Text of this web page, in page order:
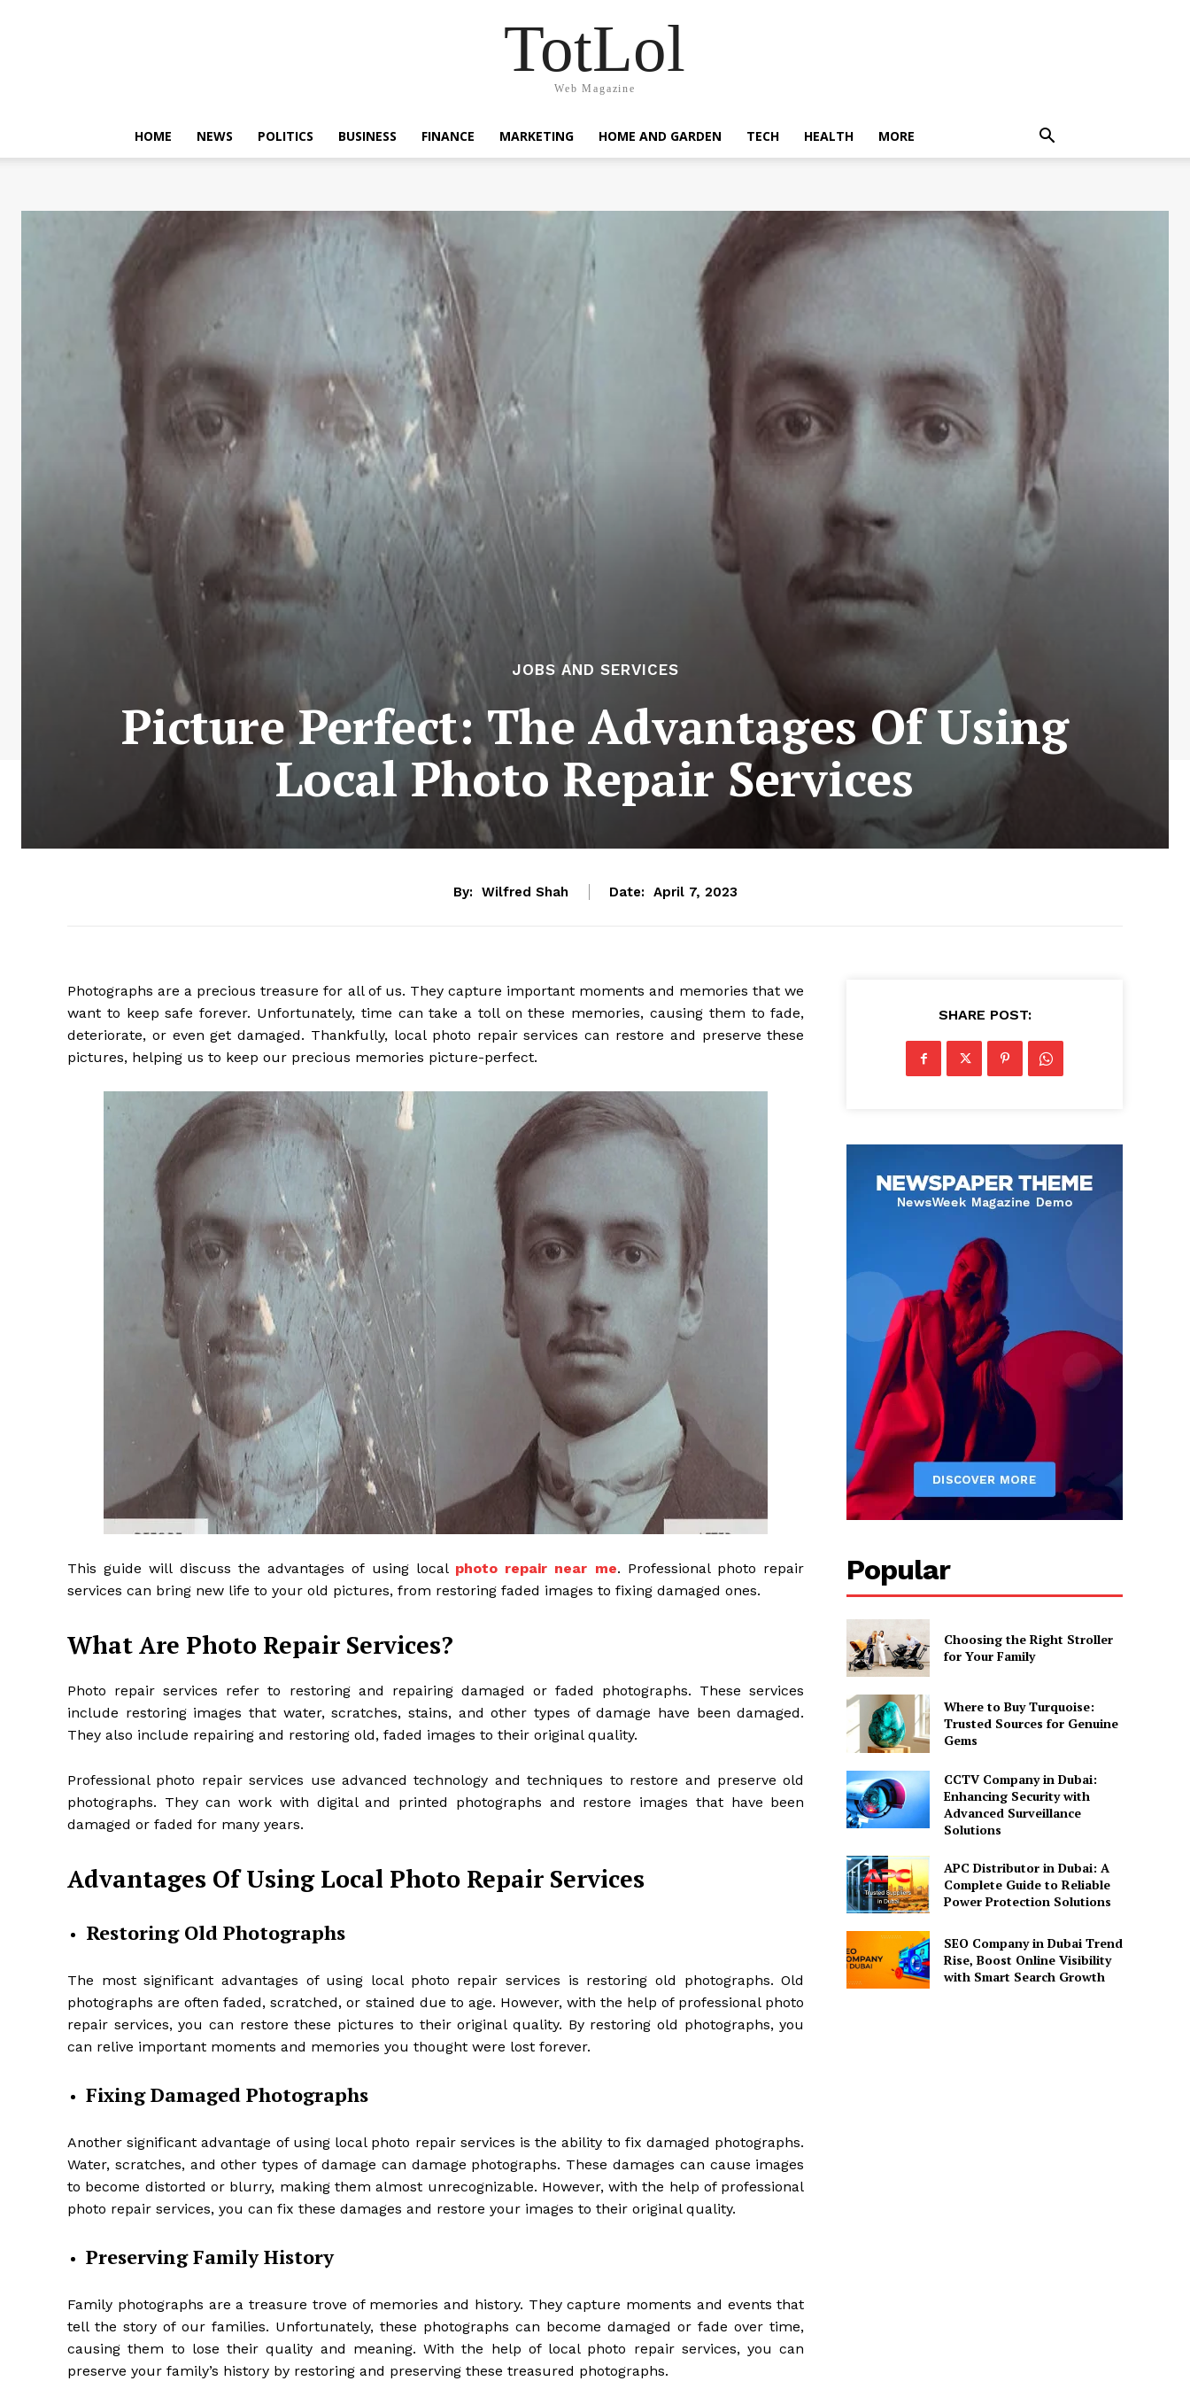
TotLol
Web Magazine
HOME NEWS POLITICS BUSINESS FINANCE MARKETING HOME AND GARDEN TECH HEALTH MORE
JOBS AND SERVICES
Picture Perfect: The Advantages Of Using
Local Photo Repair Services
By: Wilfred Shah Date: April 7, 2023
Photographs are a precious treasure for all of us. They capture important moments and memories that we
want to keep safe forever. Unfortunately, time can take a toll on these memories, causing them to fade,
deteriorate, or even get damaged. Thankfully, local photo repair services can restore and preserve these
pictures, helping us to keep our precious memories picture-perfect.
This guide will discuss the advantages of using local photo repair near me. Professional photo repair
services can bring new life to your old pictures, from restoring faded images to fixing damaged ones.
What Are Photo Repair Services?
Photo repair services refer to restoring and repairing damaged or faded photographs. These services
include restoring images that water, scratches, stains, and other types of damage have been damaged.
They also include repairing and restoring old, faded images to their original quality.
Professional photo repair services use advanced technology and techniques to restore and preserve old
photographs. They can work with digital and printed photographs and restore images that have been
damaged or faded for many years.
Advantages Of Using Local Photo Repair Services
Restoring Old Photographs
The most significant advantages of using local photo repair services is restoring old photographs. Old
photographs are often faded, scratched, or stained due to age. However, with the help of professional photo
repair services, you can restore these pictures to their original quality. By restoring old photographs, you
can relive important moments and memories you thought were lost forever.
Fixing Damaged Photographs
Another significant advantage of using local photo repair services is the ability to fix damaged photographs.
Water, scratches, and other types of damage can damage photographs. These damages can cause images
to become distorted or blurry, making them almost unrecognizable. However, with the help of professional
photo repair services, you can fix these damages and restore your images to their original quality.
Preserving Family History
Family photographs are a treasure trove of memories and history. They capture moments and events that
tell the story of our families. Unfortunately, these photographs can become damaged or fade over time,
causing them to lose their quality and meaning. With the help of local photo repair services, you can
preserve your family’s history by restoring and preserving these treasured photographs.
SHARE POST:
Popular
Choosing the Right Stroller
for Your Family
Where to Buy Turquoise:
Trusted Sources for Genuine
Gems
CCTV Company in Dubai:
Enhancing Security with
Advanced Surveillance
Solutions
APC Distributor in Dubai: A
Complete Guide to Reliable
Power Protection Solutions
SEO Company in Dubai Trend
Rise, Boost Online Visibility
with Smart Search Growth